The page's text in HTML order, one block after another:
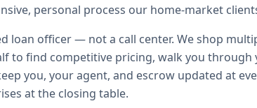
personal process our home-market
loan officer — not a call center. We shop
to find competitive pricing, walk you through
you, your agent, and escrow updated at
at the closing table.